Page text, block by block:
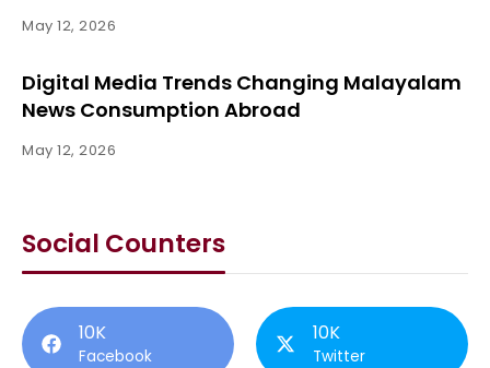
May 12, 2026
Digital Media Trends Changing Malayalam
News Consumption Abroad
May 12, 2026
Social Counters
10K
Facebook
10K
Twitter